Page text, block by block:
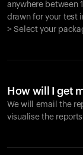
anywhere between
drawn for your test
> Select your
How will I get
We will email the
visualise the